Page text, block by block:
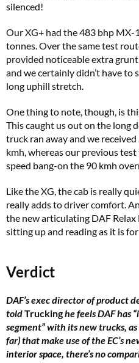
silenced!
Our XG+ had the 483 bhp MX-
tonnes. Over the same test
provided noticeable extra
and we certainly didn’t have
long uphill stretch.
One thing to note, though, is
This caught us out on the long
truck ran away and we
kmh, whereas our previous
speed bang-on the 90 kmh
Like the XG, the cab is really
really adds to driver comfort.
the new articulating DAF Relax
sitting up and reading as it is
Verdict
DAF’s exec director of product
toldTruckinghe feels DAF has
segment” with its new trucks,
far) that make use of the EC’s
interior space, there’s no